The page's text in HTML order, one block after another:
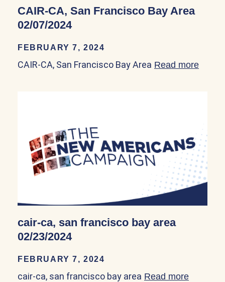
CAIR-CA, San Francisco Bay Area
02/07/2024
FEBRUARY 7, 2024
CAIR-CA, San Francisco Bay Area Read more
cair-ca, san francisco bay area
02/23/2024
FEBRUARY 7, 2024
cair-ca, san francisco bay area Read more